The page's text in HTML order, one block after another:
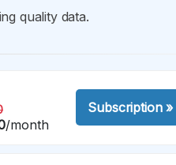
quality data.
/month
Subscription»